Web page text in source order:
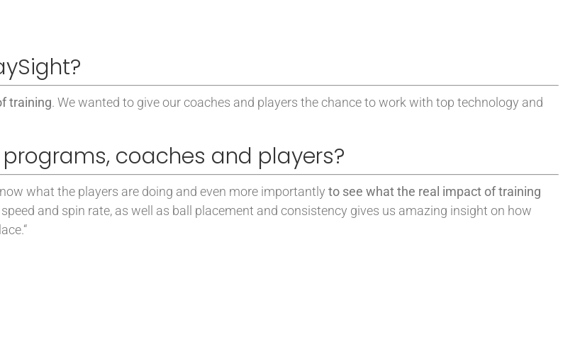
training. We wanted to give our coaches and players the chance to work with top technology and
coaches and players?
what the players are doing and even more importantly to see what the real impact of training
and spin rate, as well as ball placement and consistency gives us amazing insight on how
“